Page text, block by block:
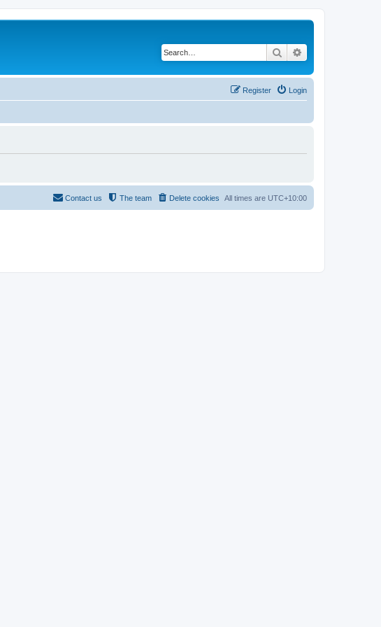
Search
Login
Register
All times are UTC+10:00
Delete cookies
The team
Contact us